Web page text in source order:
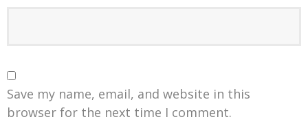
Save my name, email, and website in this
browser for the next time I comment.